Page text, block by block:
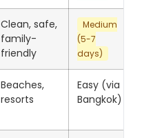
Clean, safe,
family-
friendly
Medium
(5-7
days)
Beaches,
resorts
Easy (via
Bangkok)